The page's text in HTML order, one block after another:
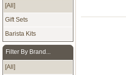
[All]
Gift Sets
Barista Kits
Filter By Brand...
[All]